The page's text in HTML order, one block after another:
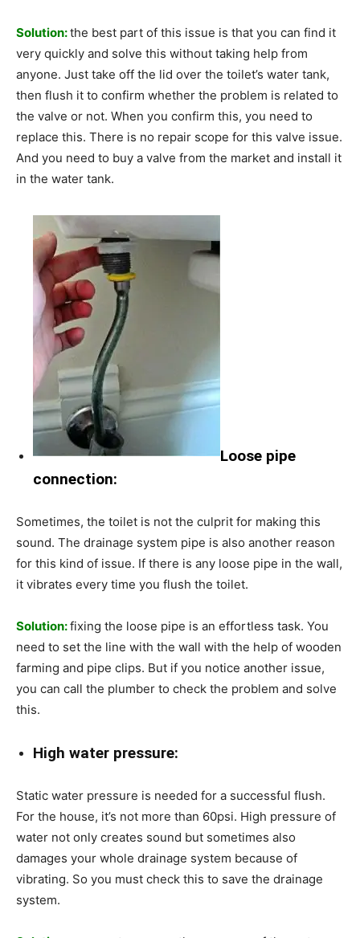
Solution:the best part of this issue is that you can find it
very quickly and solve this without taking help from
anyone. Just take off the lid over the toilet’s water tank,
then flush it to confirm whether the problem is related to
the valve or not. When you confirm this, you need to
replace this. There is no repair scope for this valve issue.
And you need to buy a valve from the market and install it
in the water tank.
Loose pipe
connection:
Sometimes, the toilet is not the culprit for making this
sound. The drainage system pipe is also another reason
for this kind of issue. If there is any loose pipe in the wall,
it vibrates every time you flush the toilet.
Solution:fixing the loose pipe is an effortless task. You
need to set the line with the wall with the help of wooden
farming and pipe clips. But if you notice another issue,
you can call the plumber to check the problem and solve
this.
High water pressure:
Static water pressure is needed for a successful flush.
For the house, it’s not more than 60psi. High pressure of
water not only creates sound but sometimes also
damages your whole drainage system because of
vibrating. So you must check this to save the drainage
system.